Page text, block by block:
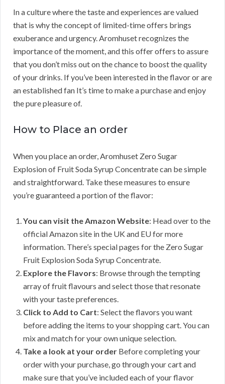
In a culture where the taste and experiences are valued
that is why the concept of limited-time offers brings
exuberance and urgency. Aromhuset recognizes the
importance of the moment, and this offer offers to assure
that you don’t miss out on the chance to boost the quality
of your drinks. If you’ve been interested in the flavor or are
an established fan It’s time to make a purchase and enjoy
the pure pleasure of.
How to Place an order
When you place an order, Aromhuset Zero Sugar
Explosion of Fruit Soda Syrup Concentrate can be simple
and straightforward. Take these measures to ensure
you’re guaranteed a portion of the flavor:
You can visit the Amazon Website: Head over to the
official Amazon site in the UK and EU for more
information. There’s special pages for the Zero Sugar
Fruit Explosion Soda Syrup Concentrate.
Explore the Flavors: Browse through the tempting
array of fruit flavours and select those that resonate
with your taste preferences.
Click to Add to Cart: Select the flavors you want
before adding the items to your shopping cart. You can
mix and match for your own unique selection.
Take a look at your order Before completing your
order with your purchase, go through your cart and
make sure that you’ve included each of your flavor